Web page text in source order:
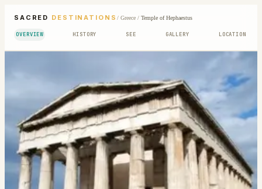
SACRED DESTINATIONS / Greece/ Temple of Hephaestus
OVERVIEW HISTORY SEE GALLERY LOCATION